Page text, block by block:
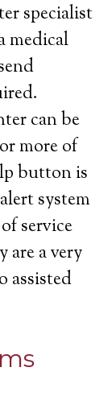
specialist
medical
can be
more of
button is
system
service
are a very
assisted